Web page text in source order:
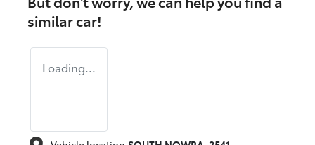
similarcar!
Loading...